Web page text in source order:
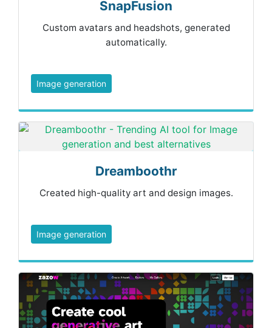
SnapFusion
Custom avatars and headshots, generated
automatically.
Image generation
Dreamboothr
Created high-quality art and design images.
Image generation